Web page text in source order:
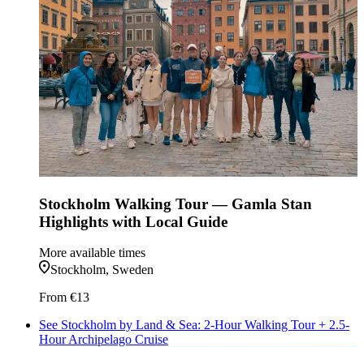
Stockholm Walking Tour — Gamla Stan
Highlights with Local Guide
More available times
Stockholm, Sweden
From €13
See Stockholm by Land & Sea: 2-Hour Walking Tour + 2.5-
Hour Archipelago Cruise